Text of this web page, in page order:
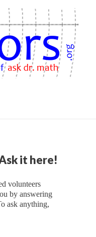
it here!
volunteers
by answering
ask anything,